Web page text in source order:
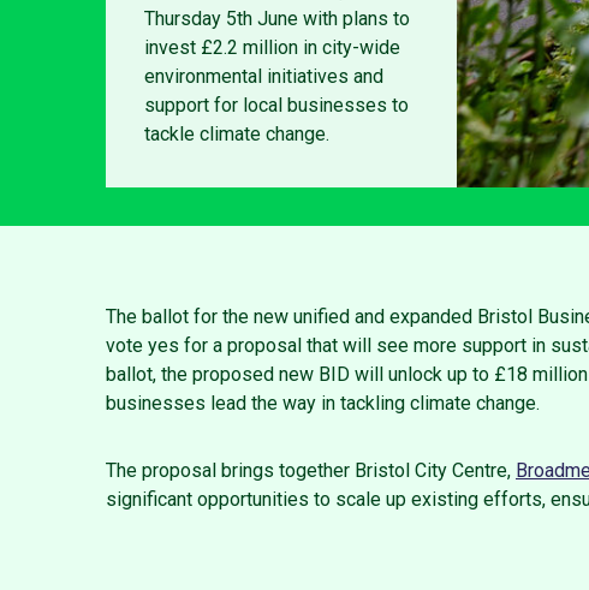
Thursday 5th June with plans to
invest £2.2 million in city-wide
environmental initiatives and
support for local businesses to
tackle climate change.
The ballot for the new unified and expanded Bristol
vote yes for a proposal that will see more support in
ballot, the proposed new BID will unlock up to £18
businesses lead the way in tackling climate change.
The proposal brings together Bristol City Centre,
significant opportunities to scale up existing efforts,